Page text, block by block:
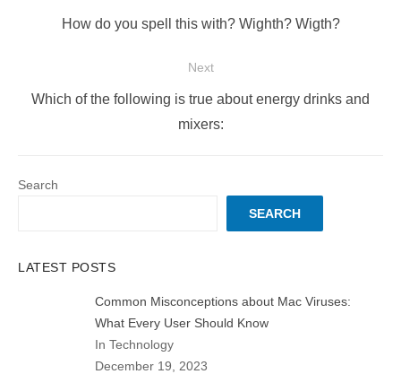
navigation
Previous
How do you spell this with? Wighth? Wigth?
Next
Next
Which of the following is true about energy drinks and
mixers:
Search
SEARCH
LATEST POSTS
Common Misconceptions about Mac Viruses:
What Every User Should Know
In Technology
December 19, 2023